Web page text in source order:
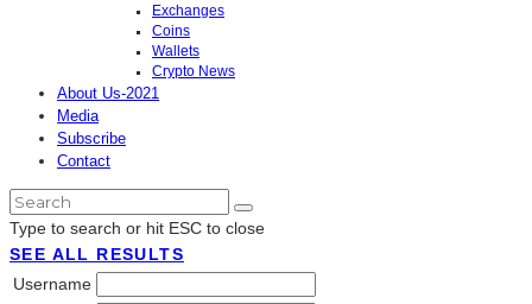
Exchanges
Coins
Wallets
Crypto News
About Us-2021
Media
Subscribe
Contact
Type to search or hit ESC to close
SEE ALL RESULTS
Username